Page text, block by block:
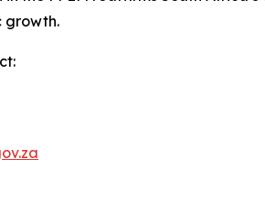
growth.